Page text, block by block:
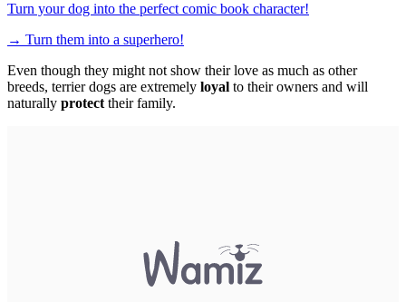
Turn your dog into the perfect comic book character!
→ Turn them into a superhero!
Even though they might not show their love as much as other
breeds, terrier dogs are extremely loyal to their owners and will
naturally protect their family.